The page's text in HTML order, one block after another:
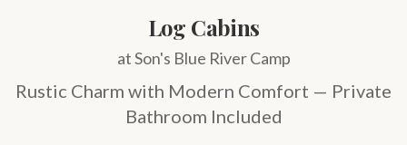
Log Cabins
at Son's Blue River Camp
Rustic Charm with Modern Comfort — Private
Bathroom Included